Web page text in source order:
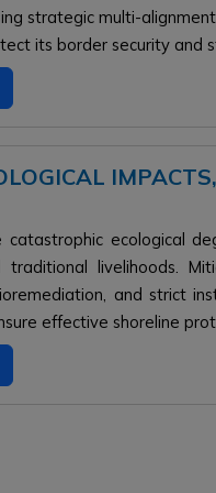
strategic multi-
its border security and
catastrophic ecological
livelihoods.
and strict
effective shoreline